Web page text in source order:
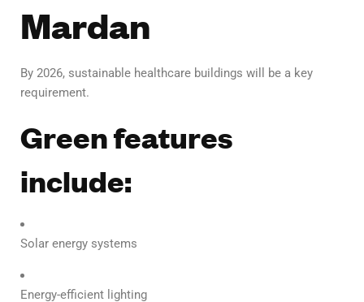
Mardan
By 2026, sustainable healthcare buildings will be a key
requirement.
Green features
include:
Solar energy systems
Energy-efficient lighting